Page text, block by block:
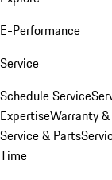
E-Performance
Service
Schedule Service
ExpertiseWarranty
Service & Parts
Time